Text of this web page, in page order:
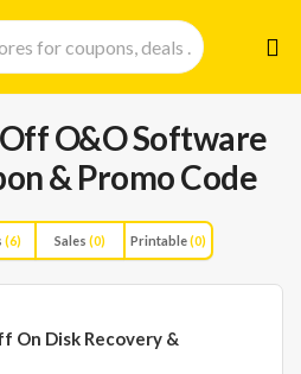
to
O&O Software
& Promo Code
(6) Sales (0) Printable(0)
On Disk Recovery &